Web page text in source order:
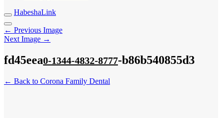
HabeshaLink
← Previous Image
Next Image →
fd45eea0-1344-4832-8777-b86b540855d3
← Back to Corona Family Dental